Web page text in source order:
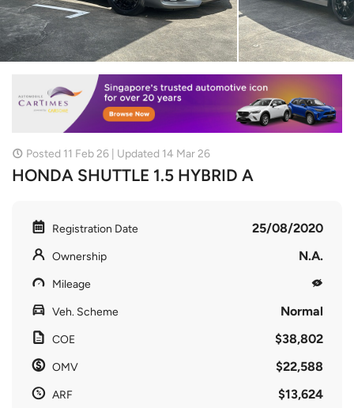
Posted 11 Feb 26 | Updated 14 Mar 26
HONDA SHUTTLE 1.5 HYBRID A
Registration Date 25/08/2020
Ownership N.A.
Mileage
Veh. Scheme Normal
COE $38,802
OMV $22,588
ARF $13,624